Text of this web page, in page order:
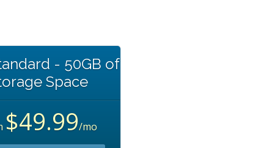
- 50GB of
Space
$49.99/mo